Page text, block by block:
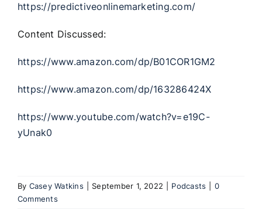
https://predictiveonlinemarketing.com/
Content Discussed:
https://www.amazon.com/dp/B01COR1GM2
https://www.amazon.com/dp/163286424X
https://www.youtube.com/watch?v=e19C-
yUnak0
By Casey Watkins September 1, 2022 Podcasts
0
Comments